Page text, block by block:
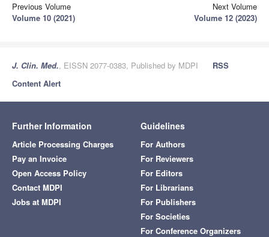
Previous Volume
Volume 10 (2021)
Next Volume
Volume 12 (2023)
J. Clin. Med., EISSN 2077-0383, Published by MDPI
RSS
Content Alert
Further Information
Article Processing Charges
Pay an Invoice
Open Access Policy
Contact MDPI
Jobs at MDPI
Guidelines
For Authors
For Reviewers
For Editors
For Librarians
For Publishers
For Societies
For Conference Organizers